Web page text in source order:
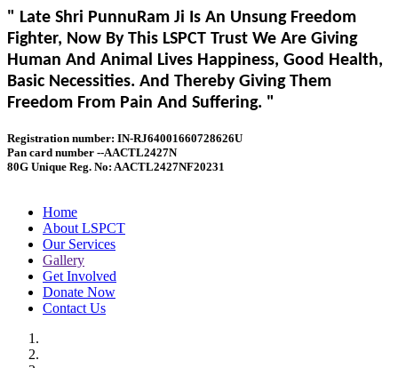
" Late Shri PunnuRam Ji Is An Unsung Freedom
Fighter, Now By This LSPCT Trust We Are Giving
Human And Animal Lives Happiness, Good Health,
Basic Necessities. And Thereby Giving Them
Freedom From Pain And Suffering. "
Registration number: IN-RJ64001660728626U
Pan card number --AACTL2427N
80G Unique Reg. No: AACTL2427NF20231
Home
About LSPCT
Our Services
Gallery
Get Involved
Donate Now
Contact Us